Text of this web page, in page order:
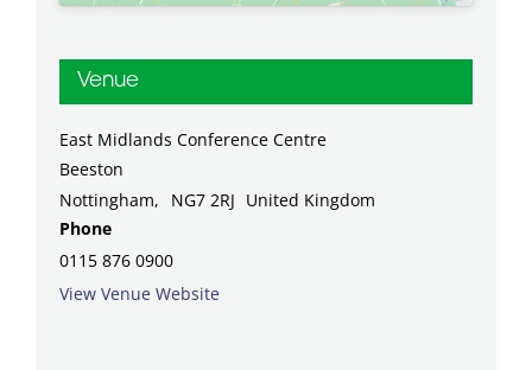
Venue
East Midlands Conference Centre
Beeston
Nottingham, NG7 2RJ United Kingdom
Phone
0115 876 0900
View Venue Website